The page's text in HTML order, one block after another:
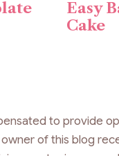
Easy
Cake
to provide
of this blog